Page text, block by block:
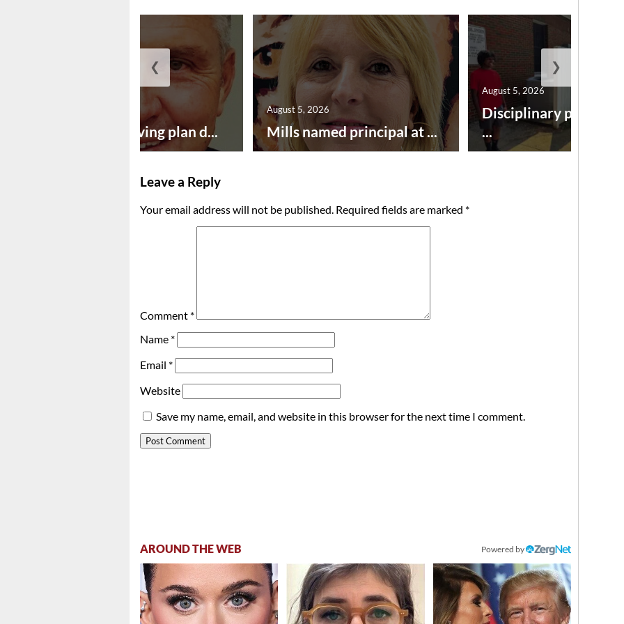
Successful paving plan d... Mills named principal at ...
August 5, 2026
Disciplinary point
...
August 5, 2026
❮ ❯
Leave a Reply
Your email address will not be published. Required fields are marked *
Comment *
Name *
Email *
Website
Save my name, email, and website in this browser for the next time I comment.
AROUND THE WEB Powered by